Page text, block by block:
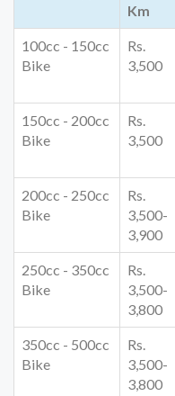
Km
100cc - 150cc
Bike
Rs.
3,500
150cc - 200cc
Bike
Rs.
3,500
200cc - 250cc
Bike
Rs.
3,500-
3,900
250cc - 350cc
Bike
Rs.
3,500-
3,800
350cc - 500cc
Bike
Rs.
3,500-
3,800